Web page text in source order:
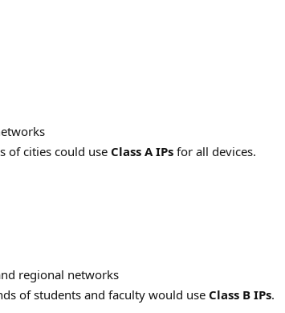
of cities could use Class A IPs for all devices.
regional networks
of students and faculty would use Class B IPs.